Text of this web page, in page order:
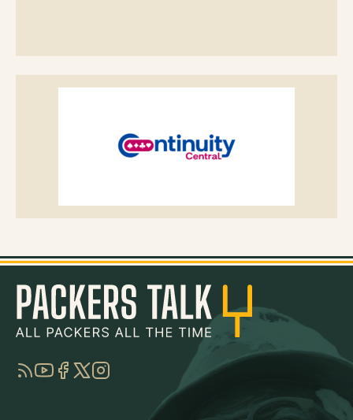
RSSYouTube
Facebook
TwitterInstagram